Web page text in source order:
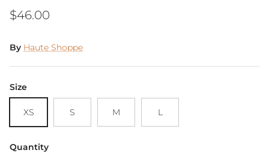
Regular price
$46.00
By Haute Shoppe
Size
XS S M L
Quantity